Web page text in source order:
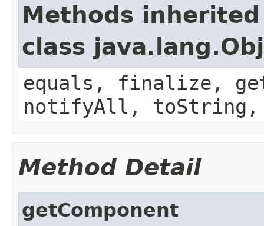
Methods
class
equals, finalize,
notifyAll,
Method Detail
getComponent